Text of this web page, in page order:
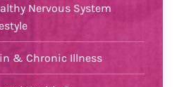
Nervous System
& Chronic Illness